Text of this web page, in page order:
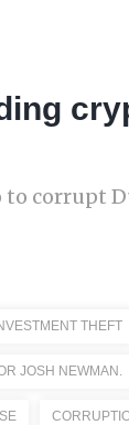
corrupt
THEFT
JOSH NEWMAN.